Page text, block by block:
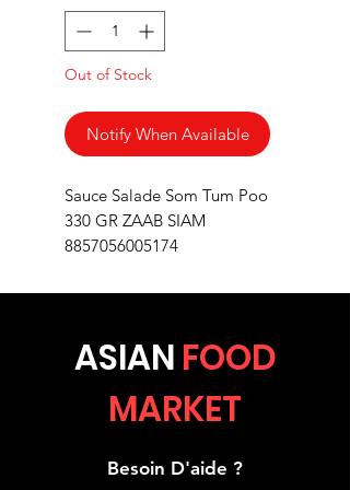
Out of Stock
Notify When Available
Sauce Salade Som Tum Poo
330 GR ZAAB SIAM
8857056005174
ASIAN FOOD
MARKET
Besoin D'aide ?